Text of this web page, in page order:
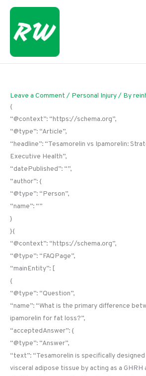
Skip
content
Leave a Comment / Personal Injury/ By
{
“@context”: “https://schema.org”,
“@type”: “Article”,
“headline”: “Tesamorelin vs Ipamorelin:
Executive Health”,
“datePublished”: “”,
“author”: {
“@type”: “Person”,
“name”: “”
}
}{
“@context”: “https://schema.org”,
“@type”: “FAQPage”,
“mainEntity”: [
{
“@type”: “Question”,
“name”: “What is the primary difference
ipamorelin for fat loss?”,
“acceptedAnswer”: {
“@type”: “Answer”,
“text”: “Tesamorelin is specifically
visceral adipose tissue by acting as a GHRH